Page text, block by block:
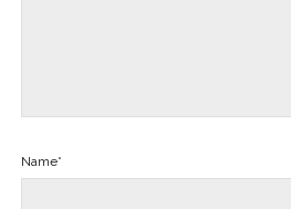
Name*